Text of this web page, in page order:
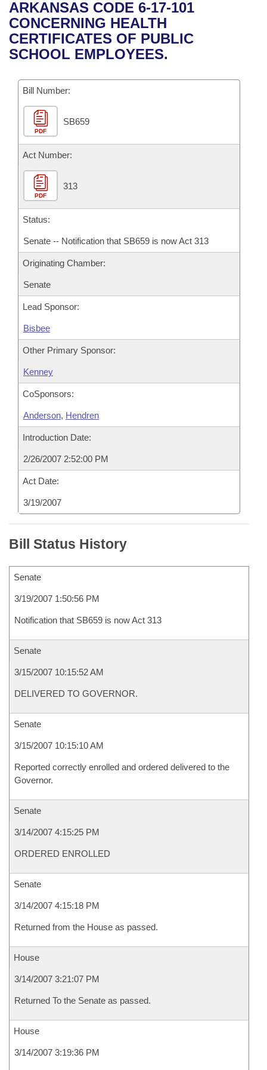
Bills in House Committees
Bills in Senate Committees
Recent Activities
Recently Filed
Bills Returned from Committee
Bill Conflicts Report
House
Senate
House Budget
Senate Budget
House Roll Call
Uncodified Historic Legislation
Governor's Veto List
Search Center
ARKANSAS CODE 6-17-101
CONCERNING HEALTH
CERTIFICATES OF PUBLIC
SCHOOL EMPLOYEES.
Bill Number:
PDF
SB659
Act Number:
PDF
313
Status:
Senate -- Notification that SB659 is now Act 313
Originating Chamber:
Senate
Lead Sponsor:
Bisbee
Other Primary Sponsor:
Kenney
CoSponsors:
Anderson, Hendren
Introduction Date:
2/26/2007 2:52:00 PM
Act Date:
3/19/2007
Bill Status History
Senate
3/19/2007 1:50:56 PM
Notification that SB659 is now Act 313
Senate
3/15/2007 10:15:52 AM
DELIVERED TO GOVERNOR.
Senate
3/15/2007 10:15:10 AM
Reported correctly enrolled and ordered delivered to the
Governor.
Senate
3/14/2007 4:15:25 PM
ORDERED ENROLLED
Senate
3/14/2007 4:15:18 PM
Returned from the House as passed.
House
3/14/2007 3:21:07 PM
Returned To the Senate as passed.
House
3/14/2007 3:19:36 PM